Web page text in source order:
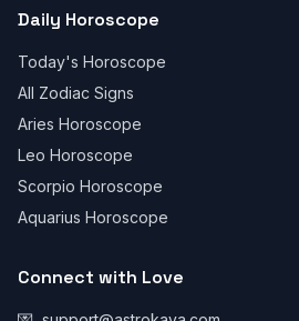
Daily Horoscope
Today's Horoscope
All Zodiac Signs
Aries Horoscope
Leo Horoscope
Scorpio Horoscope
Aquarius Horoscope
Connect with Love